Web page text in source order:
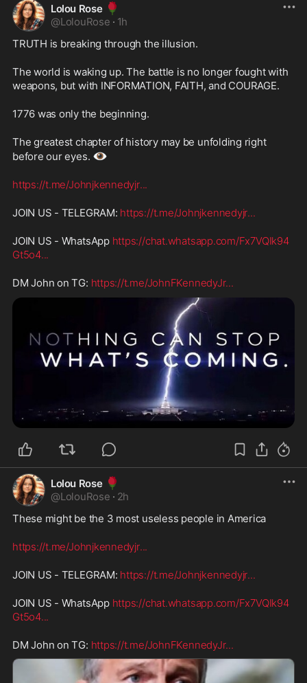
Lolou Rose 🌹
@LolouRose · 1h
TRUTH is breaking through the illusion.
The world is waking up. The battle is no longer fought with
weapons, but with INFORMATION, FAITH, and COURAGE.
1776 was only the beginning.
The greatest chapter of history may be unfolding right
before our eyes. 👁️
https://t.me/Johnjkennedyjr...
JOIN US - TELEGRAM: https://t.me/Johnjkennedyjr...
JOIN US - WhatsApp https://chat.whatsapp.com/Fx7VQIk94
Gt5o4...
DM John on TG: https://t.me/JohnFKennedyJr...
Lolou Rose 🌹
@LolouRose · 2h
These might be the 3 most useless people in America
https://t.me/Johnjkennedyjr...
JOIN US - TELEGRAM: https://t.me/Johnjkennedyjr...
JOIN US - WhatsApp https://chat.whatsapp.com/Fx7VQIk94
Gt5o4...
DM John on TG: https://t.me/JohnFKennedyJr...